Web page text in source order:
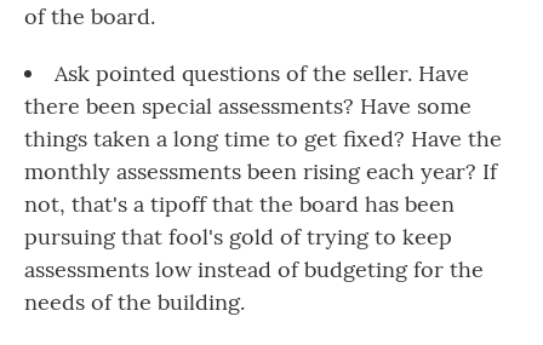
of the board.
Ask pointed questions of the seller. Have
there been special assessments? Have some
things taken a long time to get fixed? Have the
monthly assessments been rising each year? If
not, that's a tipoff that the board has been
pursuing that fool's gold of trying to keep
assessments low instead of budgeting for the
needs of the building.